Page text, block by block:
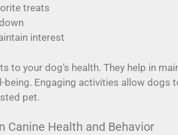
treats
interest
to your dog’s health. They help in
being. Engaging activities allow
pet.
Health and Behavior